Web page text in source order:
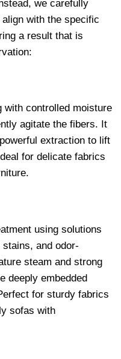
we carefully
with the specific
a result that is
with controlled moisture
agitate the fibers. It
extraction to lift
for delicate fabrics
using solutions
and odor-
steam and strong
deeply embedded
for sturdy fabrics
sofas with